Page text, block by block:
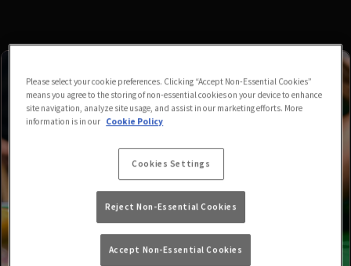
Please select your cookie preferences. Clicking “Accept Non-Essential Cookies”
means you agree to the storing of non-essential cookies on your device to enhance
site navigation, analyze site usage, and assist in our marketing efforts. More
information is in our Cookie Policy
Cookies Settings
Reject Non-Essential Cookies
Accept Non-Essential Cookies